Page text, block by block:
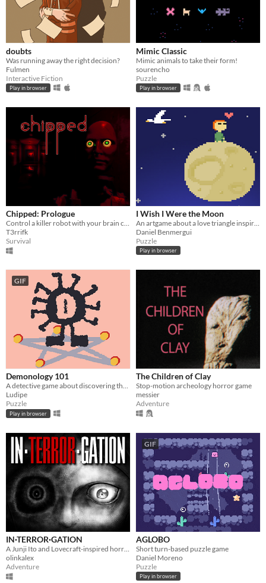
doubts
Was running away the right decision?
Fulmen
Interactive Fiction
Play in browser
Mimic Classic
Mimic animals to take their form!
sourencho
Puzzle
Play in browser
Chipped: Prologue
Control a killer robot with your brain chip
T3rrifk
Survival
I Wish I Were the Moon
An artgame about a love triangle inspired by Italo Calvino
Daniel Benmergui
Puzzle
Play in browser
GIF
Demonology 101
A detective game about discovering the true names of demons.
Ludipe
Puzzle
Play in browser
The Children of Clay
Stop-motion archeology horror game
messier
Adventure
IN·TERROR·GATION
olinkalex
Adventure
GIF
AGLOBO
Short turn-based puzzle game
Daniel Moreno
Puzzle
Play in browser